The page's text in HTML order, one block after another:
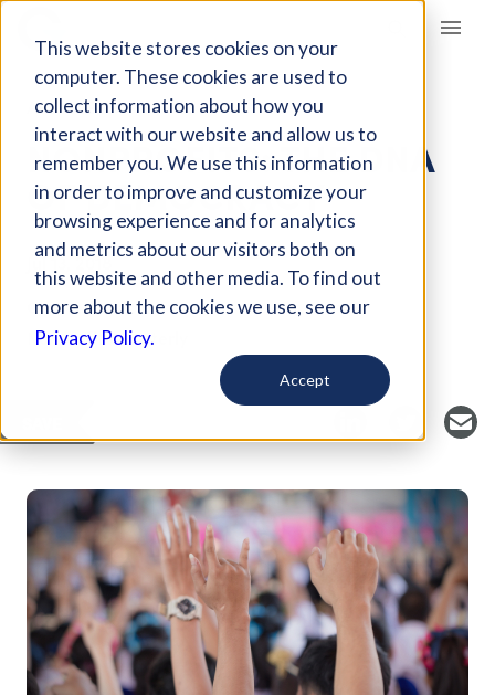
This website stores cookies on your
computer. These cookies are used to
collect information about how you
interact with our website and allow us to
remember you. We use this information
in order to improve and customize your
browsing experience and for analytics
and metrics about our visitors both on
this website and other media. To find out
more about the cookies we use, see our
Privacy Policy.
Accept
Giving Compass
ARTICLE
NONPROFITS: THE DNA
OF DEMOCRACY
Jul 13, 2018
Curated Article
Nonprofit Quarterly